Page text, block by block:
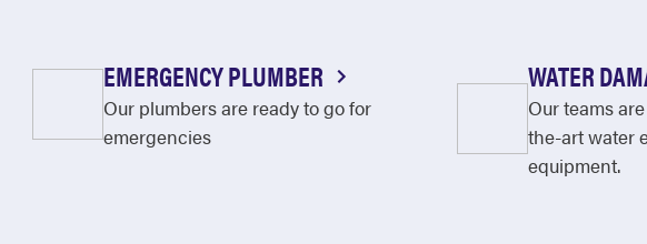
EMERGENCY PLUMBER
Our plumbers are ready to go for
emergencies
WATER
Our teams
the-art water
equipment.